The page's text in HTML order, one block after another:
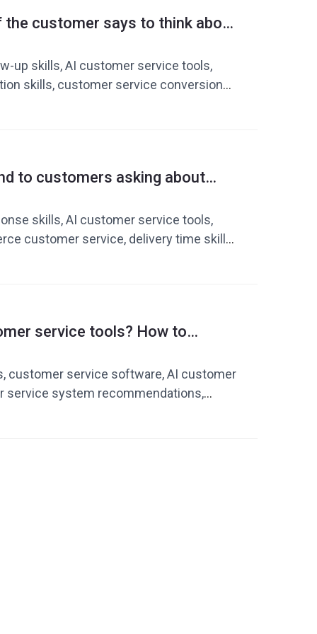
cross-border e-commerce customer
customer says to think about
transaction rates with AI
up skills, AI customer service tools,
skills, customer service conversion
to customers asking about
to improving response
service tools
skills, AI customer service tools,
customer service, delivery time skills,
service tools? How to
software suitable for your
customer service software, AI customer
service system recommendations,